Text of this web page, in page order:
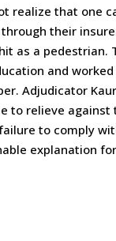
realize that one
their
as a pedestrian.
and worked
Adjudicator
to relieve against
to comply
explanation